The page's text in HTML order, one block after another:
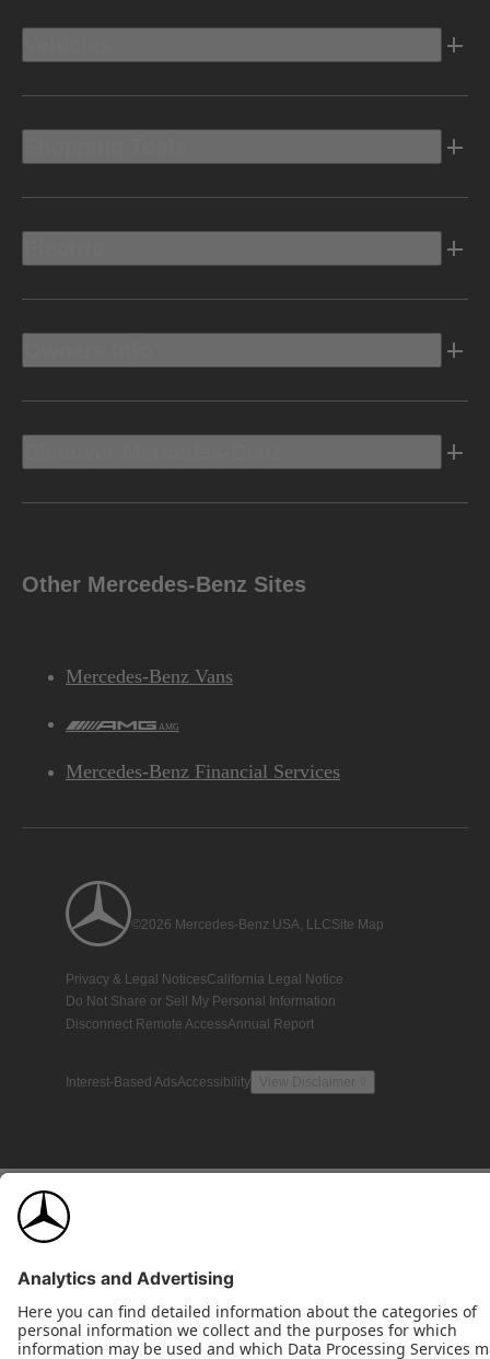
Other Mercedes-Benz Sites
Mercedes-Benz Vans
AMG
Mercedes-Benz Financial Services
©2026 Mercedes-Benz USA, LLCSite Map
Privacy & Legal NoticesCalifornia Legal Notice
Do Not Share or Sell My Personal Information
Disconnect Remote AccessAnnual Report
Interest-Based AdsAccessibility View Disclaimer